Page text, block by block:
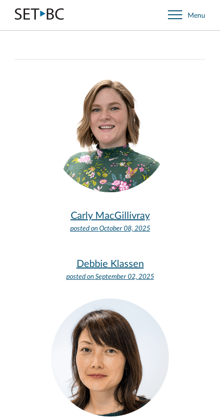
Go
Back
to
Menu
Carly MacGillivray
posted on October 08, 2025
Debbie Klassen
posted on September 02, 2025